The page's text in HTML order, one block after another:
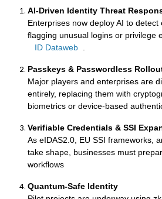
AI-Driven Identity Threat
Enterprises now deploy AI to
flagging unusual logins or privilege
ID Dataweb .
Passkeys & Passwordless
Major players and enterprises are
entirely, replacing them with
biometrics or device-based
Verifiable Credentials & SSI
As eIDAS2.0, EU SSI frameworks,
take shape, businesses must
workflows
Quantum-Safe Identity